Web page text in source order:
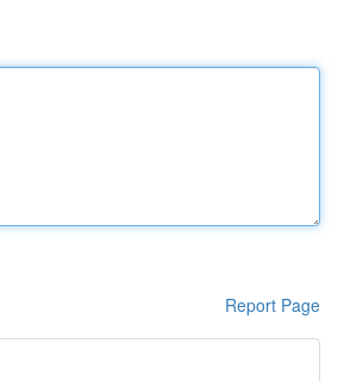
Report Page